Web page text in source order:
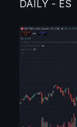
DAILY - ES